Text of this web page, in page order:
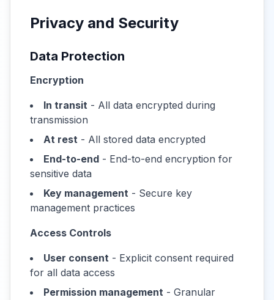
Privacy and Security
Data Protection
Encryption
In transit - All data encrypted during
transmission
At rest - All stored data encrypted
End-to-end - End-to-end encryption for
sensitive data
Key management - Secure key
management practices
Access Controls
User consent - Explicit consent required
for all data access
Permission management - Granular